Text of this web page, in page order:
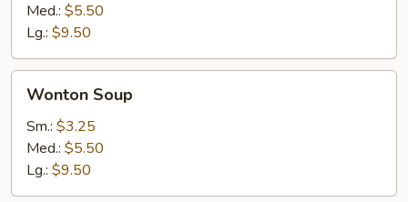
Med.: $5.50
Lg.: $9.50
Soup
Wonton Soup
Sm.: $3.25
Med.: $5.50
Lg.: $9.50